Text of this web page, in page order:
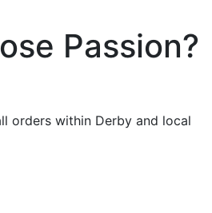
Passion?
orders within Derby and local